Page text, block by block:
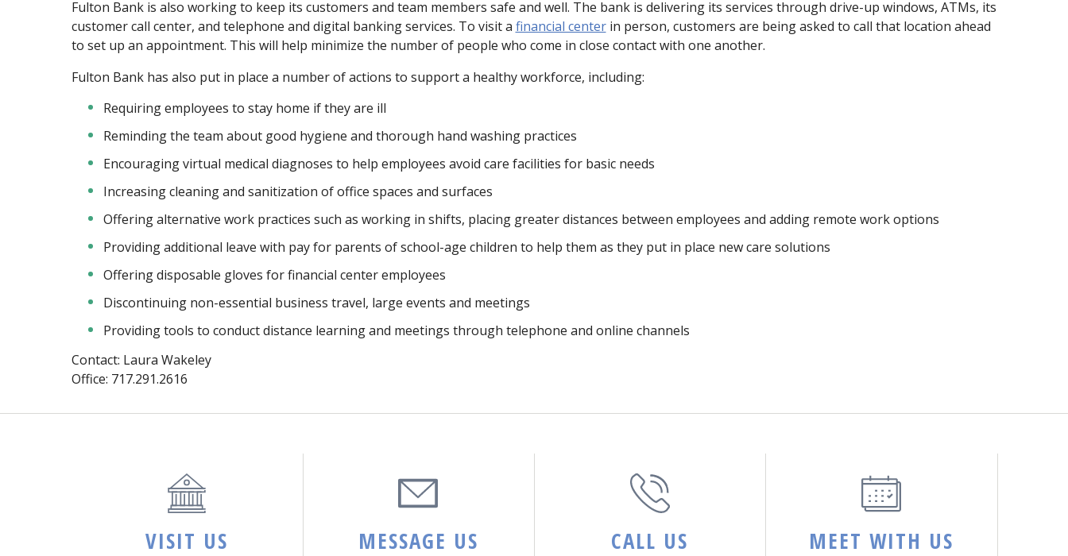
Fulton Bank is also working to keep its customers and team members safe and well. The bank is delivering its services through drive-up windows, ATMs, its
customer call center, and telephone and digital banking services. To visit a financial centerin person, customers are being asked to call that location ahead
to set up an appointment. This will help minimize the number of people who come in close contact with one another.
Fulton Bank has also put in place a number of actions to support a healthy workforce, including:
Requiring employees to stay home if they are ill
Reminding the team about good hygiene and thorough hand washing practices
Encouraging virtual medical diagnoses to help employees avoid care facilities for basic needs
Increasing cleaning and sanitization of office spaces and surfaces
Offering alternative work practices such as working in shifts, placing greater distances between employees and adding remote work options
Providing additional leave with pay for parents of school-age children to help them as they put in place new care solutions
Offering disposable gloves for financial center employees
Discontinuing non-essential business travel, large events and meetings
Providing tools to conduct distance learning and meetings through telephone and online channels
Contact: Laura Wakeley
Office: 717.291.2616
VISIT US MESSAGE US CALL US MEET WITH US